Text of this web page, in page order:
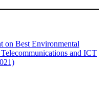
on Best Environmental
and ICT